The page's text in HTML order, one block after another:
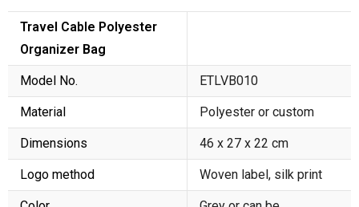
Travel Cable Polyester
Organizer Bag
Model No. ETLVB010
Material Polyester or custom
Dimensions 46 x 27 x 22 cm
Logo method Woven label, silk print